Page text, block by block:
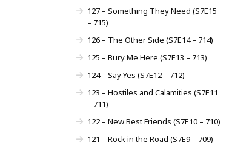
127 – Something They Need (S7E15
– 715)
126 – The Other Side (S7E14 – 714)
125 – Bury Me Here (S7E13 – 713)
124 – Say Yes (S7E12 – 712)
123 – Hostiles and Calamities (S7E11
– 711)
122 – New Best Friends (S7E10 – 710)
121 – Rock in the Road (S7E9 – 709)